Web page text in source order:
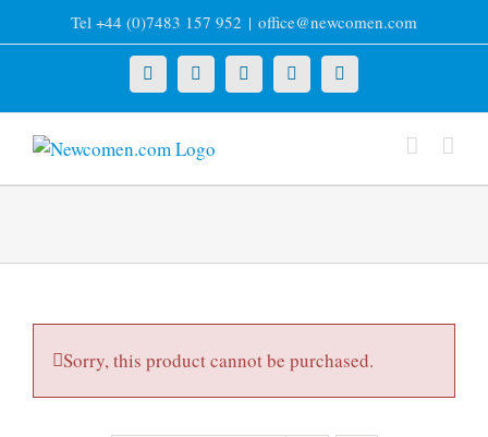
to
Tel +44 (0)7483 157 952 | office@newcomen.com
X LinkedInFacebookYouTubeInstagram
Sorry, this product cannot be purchased.